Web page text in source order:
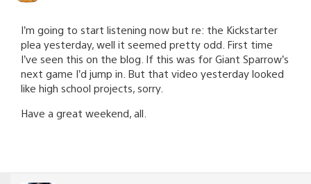
I’m going to start listening now but re: the Kickstarter
plea yesterday, well it seemed pretty odd. First time
I’ve seen this on the blog. If this was for Giant Sparrow’s
next game I’d jump in. But that video yesterday looked
like high school projects, sorry.
Have a great weekend, all.